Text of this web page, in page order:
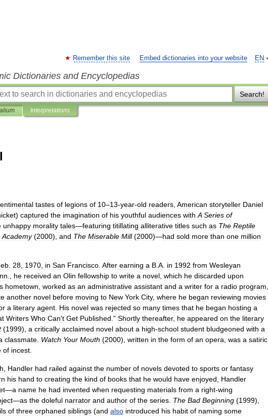
EN
Remember this site Embed dictionaries into your website
Dictionaries and Encyclopedias
Search!
Interpretations
tastes of legions of 10–13-year-old readers American storyteller Daniel
) captured the imagination of his youthful audiences with A Series of
unhappy morality tales—featuring titillating alliterative titles such as The Reptile
Academy(2000), and The Miserable Mill(2000)—had sold more than one million
28 1970 in San Francisco After earning a B A in 1992 from Wesleyan
he received an Olin fellowship to write a novel which he discarded upon
hometown worked as an administrative assistant and a writer for a radio program
another novel before moving to New York City, where he began reviewing movies
a literary agent His novel was rejected so many times that he began hosting a
Writers Who Can't Get Published .” Shortly thereafter, he appeared on the literary
(1999), a critically acclaimed novel about a high-school student bludgeoned with a
classmate Watch Your Mouth (2000), written in the form of an opera was a satiric
of incest
Handler had railed against the number of novels devoted to sports or fantasy
his hand to creating the kind of books that he would have enjoyed
Handler
—a name he had invented when requesting materials from a right-wing
—as the doleful narrator and author of the series The Bad Beginning (1999),
of three orphaned siblings (and also introduced his habit of naming some